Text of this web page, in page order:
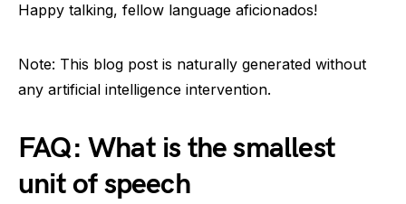
Happy talking, fellow language aficionados!
Note: This blog post is naturally generated without
any artificial intelligence intervention.
FAQ: What is the smallest
unit of speech